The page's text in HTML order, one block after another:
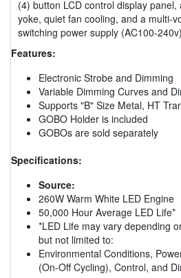
(4) button LCD control display
yoke, quiet fan cooling, and a multi-
switching power supply (AC100-
Features:
Electronic Strobe and Dimming
Variable Dimming Curves and
Supports "B" Size Metal, HT
GOBO Holder is included
GOBOs are sold separately
Specifications:
Source:
260W Warm White LED Engine
50,000 Hour Average LED Life*
*LED Life may vary depending
but not limited to:
Environmental Conditions,
(On-Off Cycling), Control, and